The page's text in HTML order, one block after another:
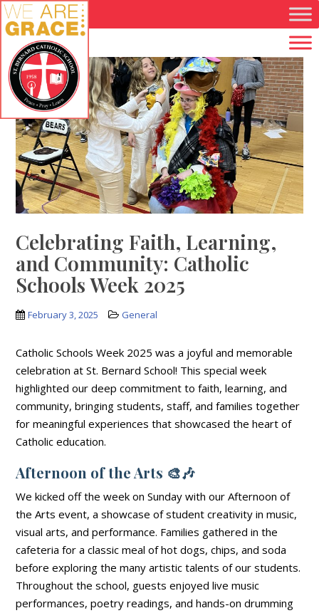
Skip to main content
Celebrating Faith, Learning,
and Community: Catholic
Schools Week 2025
February 3, 2025 General
Catholic Schools Week 2025 was a joyful and memorable
celebration at St. Bernard School! This special week
highlighted our deep commitment to faith, learning, and
community, bringing students, staff, and families together
for meaningful experiences that showcased the heart of
Catholic education.
Afternoon of the Arts 🎨🎶
We kicked off the week on Sunday with our Afternoon of
the Arts event, a showcase of student creativity in music,
visual arts, and performance. Families gathered in the
cafeteria for a classic meal of hot dogs, chips, and soda
before exploring the many artistic talents of our students.
Throughout the school, guests enjoyed live music
performances, poetry readings, and hands-on drumming